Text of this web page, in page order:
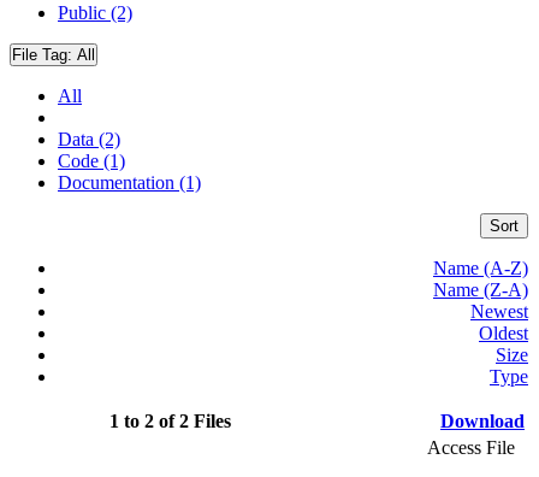
Public (2)
File Tag: All
All
Data (2)
Code (1)
Documentation (1)
Sort
Name (A-Z)
Name (Z-A)
Newest
Oldest
Size
Type
1 to 2 of 2 Files Download
Access File